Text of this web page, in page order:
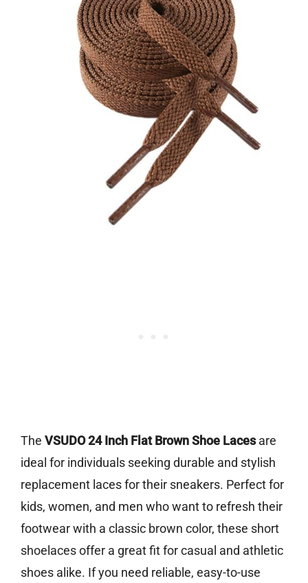
The VSUDO 24 Inch Flat Brown Shoe Lacesare
ideal for individuals seeking durable and stylish
replacement laces for their sneakers. Perfect for
kids, women, and men who want to refresh their
footwear with a classic brown color, these short
shoelaces offer a great fit for casual and athletic
shoes alike. If you need reliable, easy-to-use